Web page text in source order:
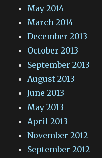
May 2014
March 2014
December 2013
October 2013
September 2013
August 2013
June 2013
May 2013
April 2013
November 2012
September 2012